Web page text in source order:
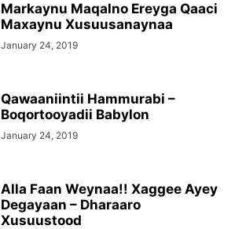
Markaynu Maqalno Ereyga Qaaci
Maxaynu Xusuusanaynaa
January 24, 2019
Qawaaniintii Hammurabi –
Boqortooyadii Babylon
January 24, 2019
Alla Faan Weynaa!! Xaggee Ayey
Degayaan – Dharaaro
Xusuustood